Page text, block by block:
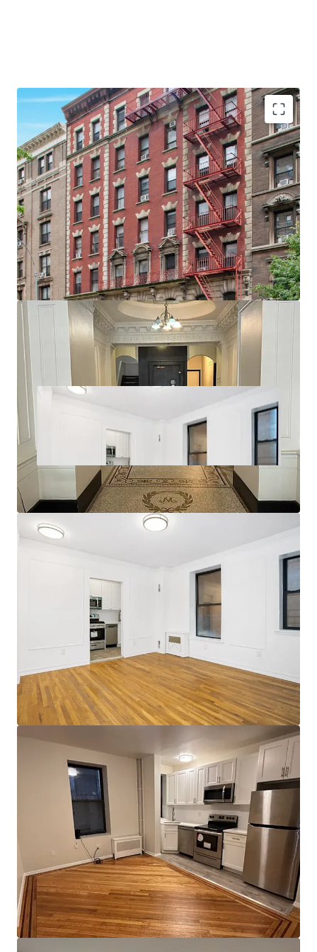
•28 Apartments & 2 Commercial spaces
•Proximity to Columbia University
•Large units - Average unit size of ~875 SF
•Value add opportunity
•60' of Broadway Frontage
•Elevator Building